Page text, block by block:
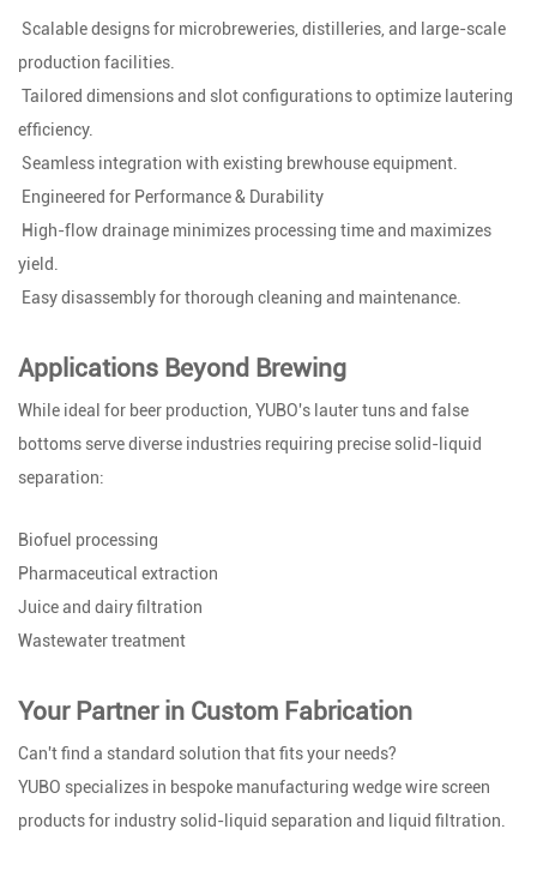
Scalable designs for microbreweries, distilleries, and large-scale
production facilities.
Tailored dimensions and slot configurations to optimize lautering
efficiency.
Seamless integration with existing brewhouse equipment.
Engineered for Performance & Durability
High-flow drainage minimizes processing time and maximizes
yield.
Easy disassembly for thorough cleaning and maintenance.
Applications Beyond Brewing
While ideal for beer production, YUBO's lauter tuns and false
bottoms serve diverse industries requiring precise solid-liquid
separation:
Biofuel processing
Pharmaceutical extraction
Juice and dairy filtration
Wastewater treatment
Your Partner in Custom Fabrication
Can't find a standard solution that fits your needs?
YUBO specializes in bespoke manufacturing wedge wire screen
products for industry solid-liquid separation and liquid filtration.